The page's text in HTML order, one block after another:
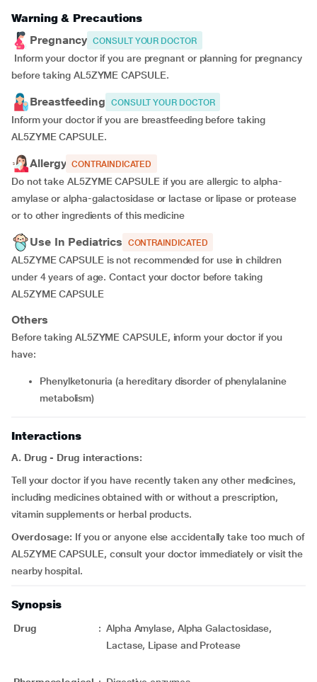
Warning & Precautions
Pregnancy CONSULT YOUR DOCTOR
Inform your doctor if you are pregnant or planning for pregnancy
before taking AL5ZYME CAPSULE.
Breastfeeding CONSULT YOUR DOCTOR
Inform your doctor if you are breastfeeding before taking
AL5ZYME CAPSULE.
Allergy CONTRAINDICATED
Do not take AL5ZYME CAPSULE if you are allergic to alpha-
amylase or alpha-galactosidase or lactase or lipase or protease
or to other ingredients of this medicine
Use In Pediatrics CONTRAINDICATED
AL5ZYME CAPSULE is not recommended for use in children
under 4 years of age. Contact your doctor before taking
AL5ZYME CAPSULE
Others
Before taking AL5ZYME CAPSULE, inform your doctor if you
have:
phenylketonuria (a hereditary disorder of phenylalanine
metabolism)
Interactions
A. Drug - Drug interactions:
Tell your doctor if you have recently taken any other medicines,
including medicines obtained with or without a prescription,
vitamin supplements or herbal products.
Overdosage: If you or anyone else accidentally take too much of
AL5ZYME CAPSULE, consult your doctor immediately or visit the
nearby hospital.
Synopsis
Drug : Alpha Amylase, Alpha Galactosidase,
Lactase, Lipase and Protease